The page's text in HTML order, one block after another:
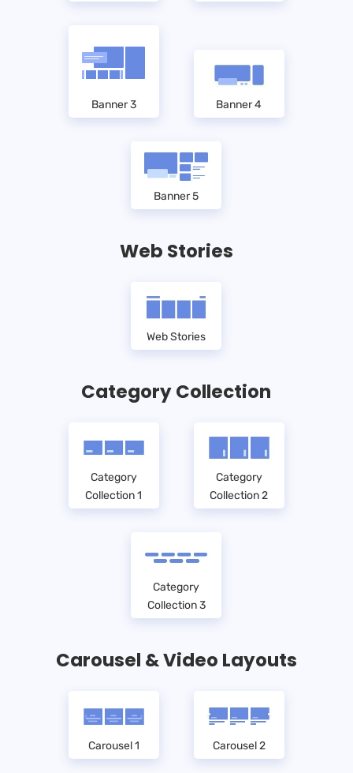
Banner 3 Banner 4
Banner 5
Web Stories
Web Stories
Category Collection
Category
Collection 1
Category
Collection 2
Category
Collection 3
Carousel & Video Layouts
Carousel 1 Carousel 2